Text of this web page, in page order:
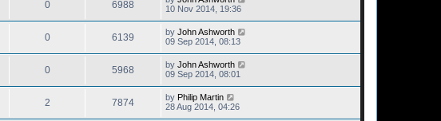
0 6988
10 Nov 2014, 19:36
0 6139 by John Ashworth
09 Sep 2014, 08:13
0 5968 by John Ashworth
09 Sep 2014, 08:01
2 7874 by Philip Martin
28 Aug 2014, 04:26